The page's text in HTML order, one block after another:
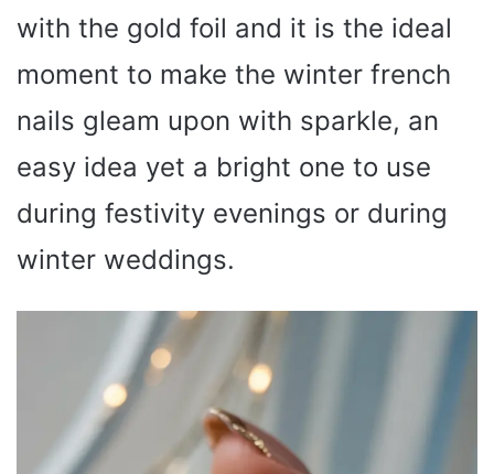
with the gold foil and it is the ideal
moment to make the winter french
nails gleam upon with sparkle, an
easy idea yet a bright one to use
during festivity evenings or during
winter weddings.